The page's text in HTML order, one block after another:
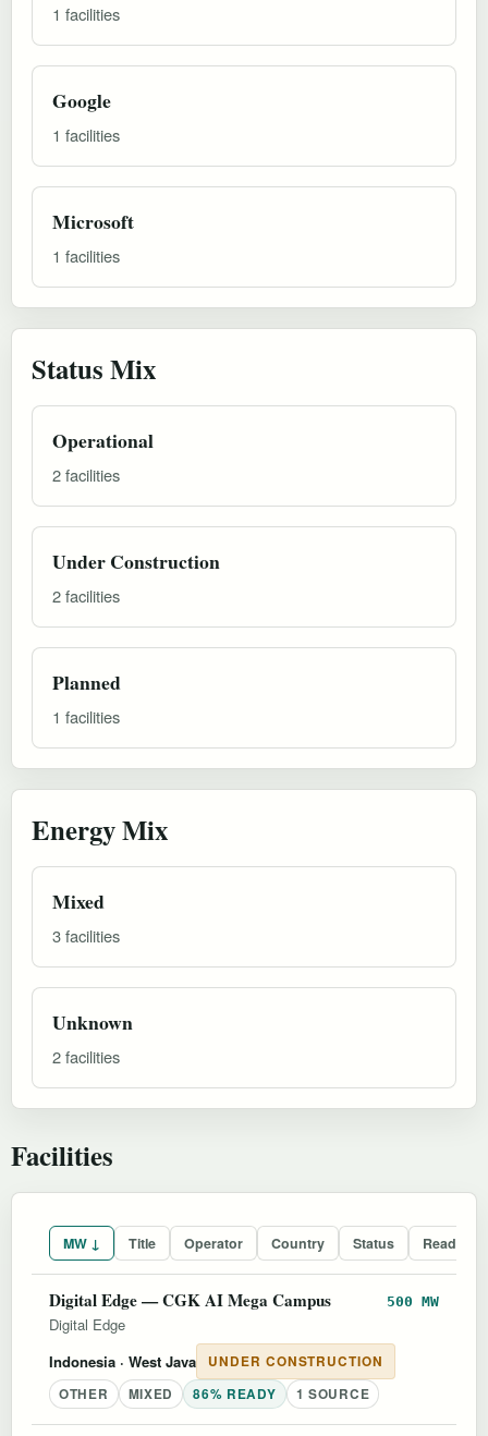
1 facilities
Google
1 facilities
Microsoft
1 facilities
Status Mix
Operational
2 facilities
Under Construction
2 facilities
Planned
1 facilities
Energy Mix
Mixed
3 facilities
Unknown
2 facilities
Facilities
MW ↓ Title Operator Country Status
Digital Edge — CGK AI Mega Campus 500 MW
Digital Edge
Indonesia · West Java
UNDER CONSTRUCTION
OTHER
MIXED 86% READY 1 SOURCE